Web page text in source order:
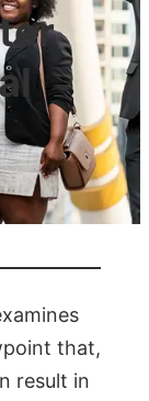
that,
result in